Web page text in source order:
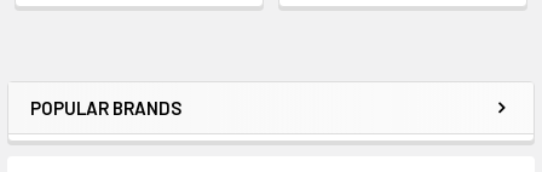
Sidebar
POPULAR BRANDS